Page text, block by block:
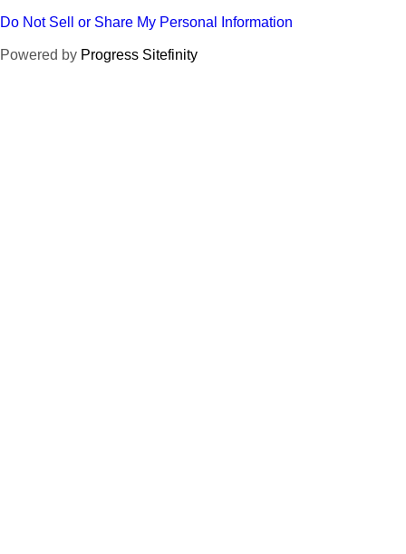
Do Not Sell or Share My Personal Information
Powered by Progress Sitefinity